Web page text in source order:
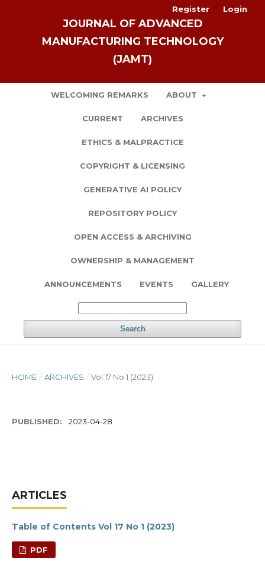
JOURNAL OF ADVANCED
MANUFACTURING TECHNOLOGY
(JAMT)
WELCOMING REMARKS ABOUT
CURRENT ARCHIVES
ETHICS & MALPRACTICE
COPYRIGHT & LICENSING
GENERATIVE AI POLICY
REPOSITORY POLICY
OPEN ACCESS & ARCHIVING
OWNERSHIP & MANAGEMENT
ANNOUNCEMENTS EVENTS GALLERY
Search
Register Login
HOME / ARCHIVES / Vol 17 No 1 (2023)
PUBLISHED: 2023-04-28
ARTICLES
Table of Contents Vol 17 No 1 (2023)
PDF